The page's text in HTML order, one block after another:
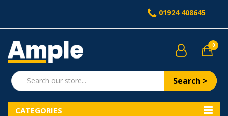
01924 408645
Search >
0
CATEGORIES